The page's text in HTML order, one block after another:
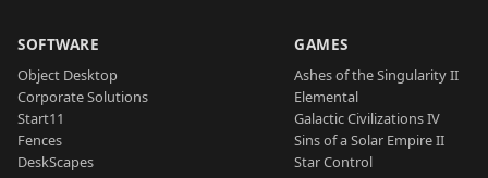
SOFTWARE
Object Desktop
Corporate Solutions
Start11
Fences
DeskScapes
GAMES
Ashes of the Singularity II
Elemental
Galactic Civilizations IV
Sins of a Solar Empire II
Star Control